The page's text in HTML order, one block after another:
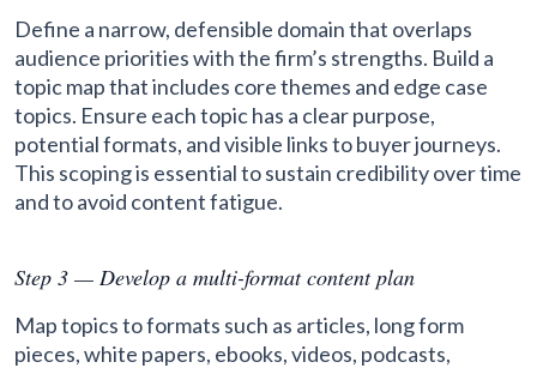
Define a narrow, defensible domain that overlaps
audience priorities with the firm’s strengths. Build a
topic map that includes core themes and edge case
topics. Ensure each topic has a clear purpose,
potential formats, and visible links to buyer journeys.
This scoping is essential to sustain credibility over time
and to avoid content fatigue.
Step 3 — Develop a multi-format content plan
Map topics to formats such as articles, long form
pieces, white papers, ebooks, videos, podcasts,